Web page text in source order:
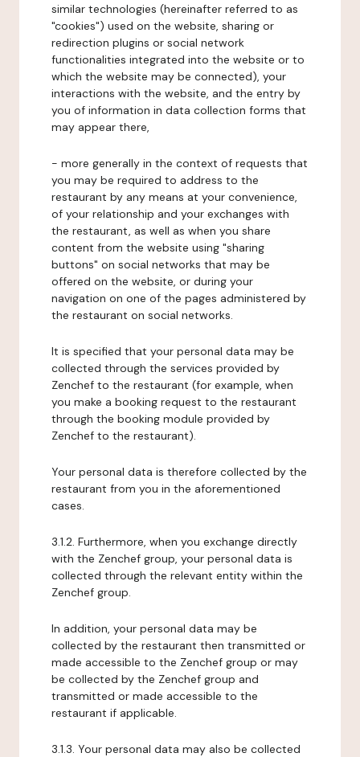
similar technologies (hereinafter referred to as
"cookies") used on the website, sharing or
redirection plugins or social network
functionalities integrated into the website or to
which the website may be connected), your
interactions with the website, and the entry by
you of information in data collection forms that
may appear there,
- more generally in the context of requests that
you may be required to address to the
restaurant by any means at your convenience,
of your relationship and your exchanges with
the restaurant, as well as when you share
content from the website using "sharing
buttons" on social networks that may be
offered on the website, or during your
navigation on one of the pages administered by
the restaurant on social networks.
It is specified that your personal data may be
collected through the services provided by
Zenchef to the restaurant (for example, when
you make a booking request to the restaurant
through the booking module provided by
Zenchef to the restaurant).
Your personal data is therefore collected by the
restaurant from you in the aforementioned
cases.
3.1.2. Furthermore, when you exchange directly
with the Zenchef group, your personal data is
collected through the relevant entity within the
Zenchef group.
In addition, your personal data may be
collected by the restaurant then transmitted or
made accessible to the Zenchef group or may
be collected by the Zenchef group and
transmitted or made accessible to the
restaurant if applicable.
3.1.3. Your personal data may also be collected